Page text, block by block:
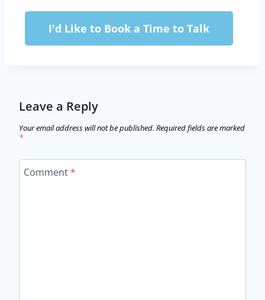
I'd Like to Book a Time to Talk
Leave a Reply
Your email address will not be published. Required fields are marked
*
Comment*